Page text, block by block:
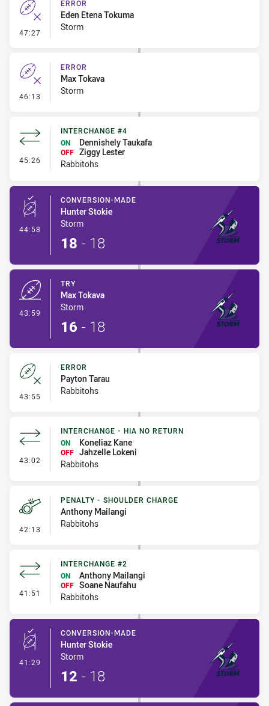
47:27 - Error
ERROR
Eden Etena Tokuma
Storm
46:13 - Error
ERROR
Max Tokava
Storm
45:26 - Interchange #4
INTERCHANGE #4
ON
Dennishely Taukafa
OFF Ziggy Lester
Rabbitohs
44:58 - Conversion-Made
CONVERSION-MADE
Hunter Stokie
Storm
18 - 18
43:59
TRY
Max Tokava
Storm
16 - 18
43:55 - Error
ERROR
Payton Tarau
Rabbitohs
43:02 - Interchange - HIA no return
INTERCHANGE - HIA NO RETURN
ON
Koneliaz Kane
OFF Jahzelle Lokeni
Rabbitohs
42:13 - Penalty - Shoulder Charge
PENALTY - SHOULDER CHARGE
Anthony Mailangi
Rabbitohs
41:51 - Interchange #2
INTERCHANGE #2
ON
Anthony Mailangi
OFF Soane Naufahu
Rabbitohs
41:29 - Conversion-Made
CONVERSION-MADE
Hunter Stokie
Storm
12 - 18